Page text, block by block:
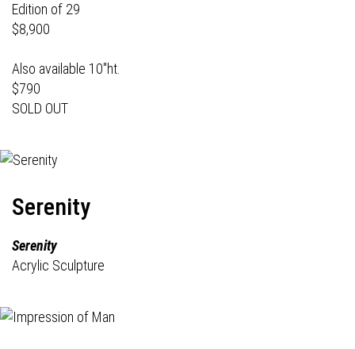
Edition of 29
$8,900
Also available 10"ht.
$790
SOLD OUT
Serenity
Serenity
Acrylic Sculpture